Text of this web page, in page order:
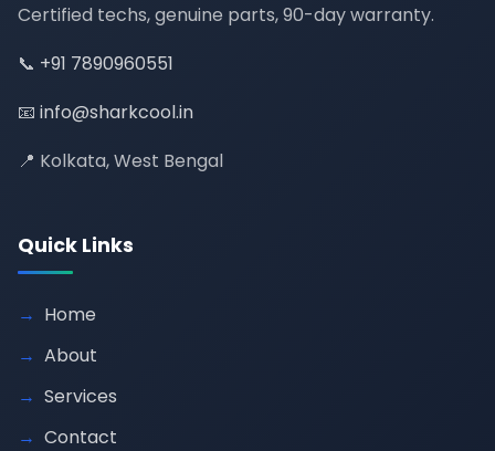
Certified techs, genuine parts, 90-day warranty.
📞 +91 7890960551
📧 info@sharkcool.in
📍 Kolkata, West Bengal
Quick Links
Home
About
Services
Contact